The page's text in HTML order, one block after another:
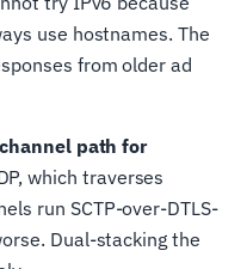
use hostnames. The
from older ad
path for
which traverses
run SCTP-over-DTLS-
Dual-stacking the